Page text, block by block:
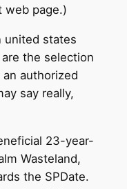
web page.)
united states
the selection
authorized
say really,
23-year-
Wasteland,
the SPDate.